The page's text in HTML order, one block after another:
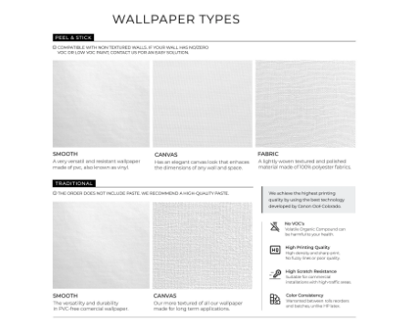
Ordering Guide
Samples & Custom Orders